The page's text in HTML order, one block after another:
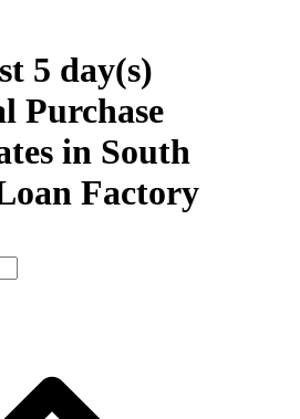
5 day(s)
Purchase
in South
Factory